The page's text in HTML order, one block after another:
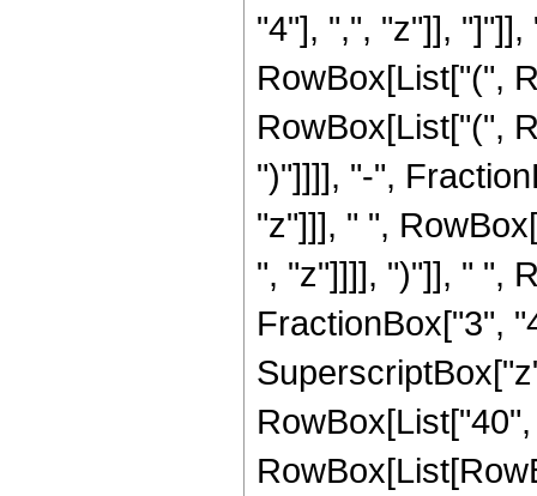
"4"], ",", "z"]],
RowBox[List["(",
RowBox[List["(",
")"]]]], "-",
"z"]]], " ",
", "z"]]]], ")"]], " ",
FractionBox["3",